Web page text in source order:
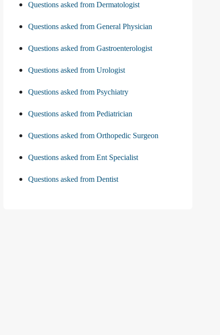
Questions asked from Dermatologist
Questions asked from General Physician
Questions asked from Gastroenterologist
Questions asked from Urologist
Questions asked from Psychiatry
Questions asked from Pediatrician
Questions asked from Orthopedic Surgeon
Questions asked from Ent Specialist
Questions asked from Dentist